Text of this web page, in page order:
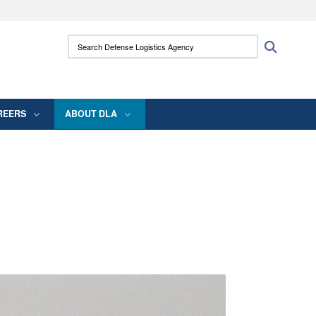
use HTTPS
means you’ve safely connected to the .mil
Search Defense Logistics Agency:
ABOUT DLA